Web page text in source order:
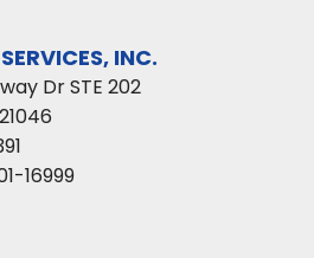
INC.
Dr STE 202
21046
16999